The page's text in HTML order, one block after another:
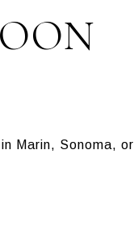
Marin, Sonoma, or